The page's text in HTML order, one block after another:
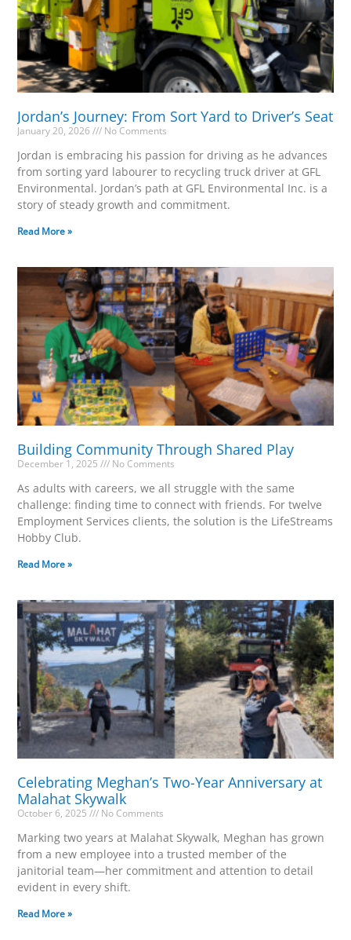
Jordan’s Journey: From Sort Yard to Driver’s Seat
January 20, 2026 No Comments
Jordan is embracing his passion for driving as he advances
from sorting yard labourer to recycling truck driver at GFL
Environmental. Jordan’s path at GFL Environmental Inc. is a
story of steady growth and commitment.
Read More »
Building Community Through Shared Play
December 1, 2025 No Comments
As adults with careers, we all struggle with the same
challenge: finding time to connect with friends. For twelve
Employment Services clients, the solution is the LifeStreams
Hobby Club.
Read More »
Celebrating Meghan’s Two-Year Anniversary at
Malahat Skywalk
October 6, 2025 No Comments
Marking two years at Malahat Skywalk, Meghan has grown
from a new employee into a trusted member of the
janitorial team—her commitment and attention to detail
evident in every shift.
Read More »